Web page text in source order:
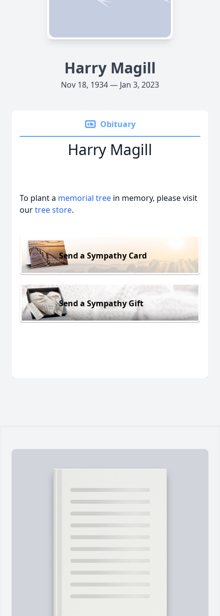
Harry Magill
Nov 18, 1934 — Jan 3, 2023
Obituary
Harry Magill
To plant a memorial tree in memory, please visit
ourtree store.
Send a Sympathy Card
Send a Sympathy Gift